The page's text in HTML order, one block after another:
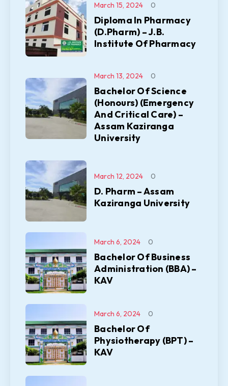
Diploma In Pharmacy
(D.Pharm) – J.B.
Institute Of Pharmacy
March 15, 2024 0
Bachelor Of Science
(Honours) (Emergency
And Critical Care) –
Assam Kaziranga
University
March 13, 2024 0
D. Pharm – Assam
Kaziranga University
March 12, 2024 0
Bachelor Of Business
Administration (BBA) –
KAV
March 6, 2024 0
Bachelor Of
Physiotherapy (BPT) –
KAV
March 6, 2024 0